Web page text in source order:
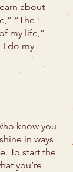
about
“The
my life,”
I do my
know you
in ways
To start the
you’re